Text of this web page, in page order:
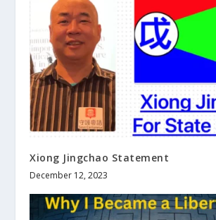
Xiong Jingchao Statement
December 12, 2023